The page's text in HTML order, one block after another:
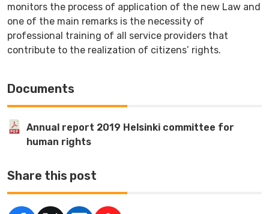
monitors the process of application of the new Law and
one of the main remarks is the necessity of
professional training of all service providers that
contribute to the realization of citizens’ rights.
Documents
Annual report 2019 Helsinki committee for
human rights
Share this post